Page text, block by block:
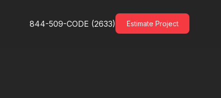
844-509-CODE (2633) Estimate Project